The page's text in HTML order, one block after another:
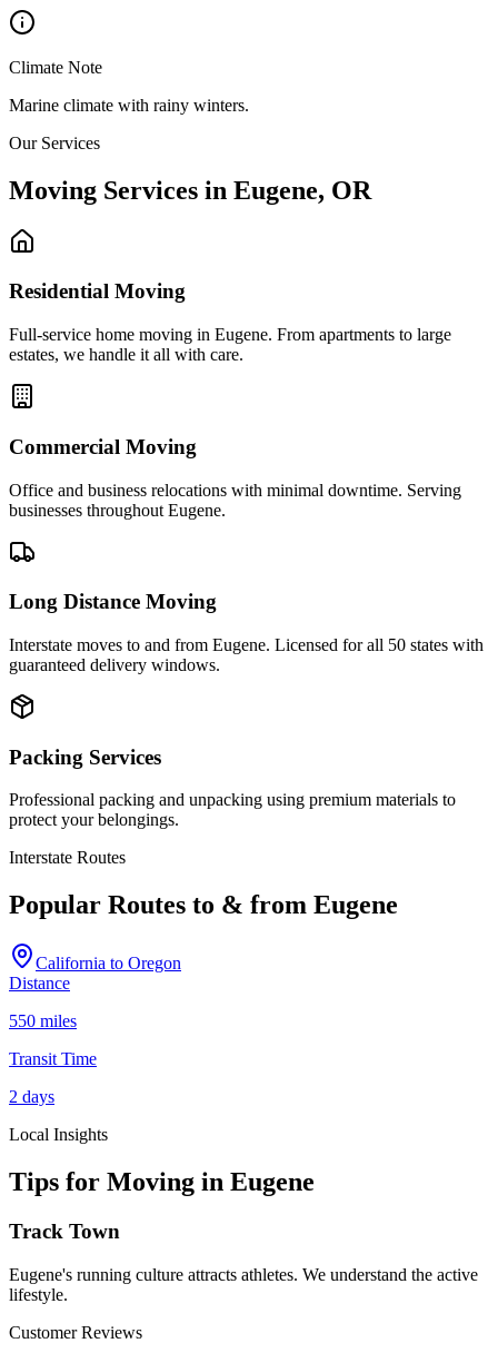
Climate Note
Marine climate with rainy winters.
Our Services
Moving Services in Eugene, OR
Residential Moving
Full-service home moving in Eugene. From apartments to large
estates, we handle it all with care.
Commercial Moving
Office and business relocations with minimal downtime. Serving
businesses throughout Eugene.
Long Distance Moving
Interstate moves to and from Eugene. Licensed for all 50 states with
guaranteed delivery windows.
Packing Services
Professional packing and unpacking using premium materials to
protect your belongings.
Interstate Routes
Popular Routes to & from Eugene
California to Oregon
Distance
550 miles
Transit Time
2 days
Local Insights
Tips for Moving in Eugene
Track Town
Eugene's running culture attracts athletes. We understand the active
lifestyle.
Customer Reviews